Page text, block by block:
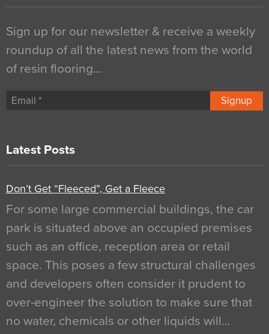
Sign up for our newsletter & receive a weekly
roundup of all the latest news from the world
of resin flooring…
Signup
Latest Posts
Don’t Get “Fleeced”, Get a Fleece
For some large commercial buildings, the car
park is situated above an occupied premises
such as an office, reception area or retail
space. This poses a few structural challenges
and developers often consider it prudent to
over-engineer the solution to make sure that
no water, chemicals or other liquids will…